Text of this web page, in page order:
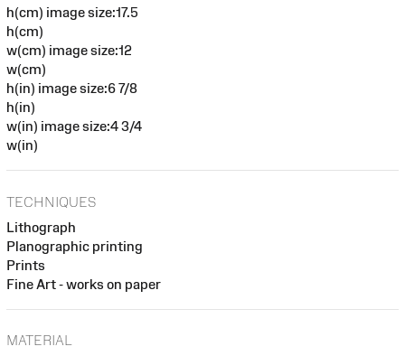
h(cm) image size:17.5
h(cm)
w(cm) image size:12
w(cm)
h(in) image size:6 7/8
h(in)
w(in) image size:4 3/4
w(in)
TECHNIQUES
Lithograph
Planographic printing
Prints
Fine Art - works on paper
MATERIAL